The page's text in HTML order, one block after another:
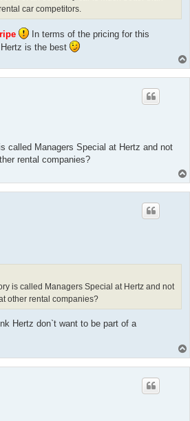
car competitors.
In terms of the pricing for this
is the best
called Managers Special at Hertz and not
rental companies?
is called Managers Special at Hertz and not
other rental companies?
Hertz don`t want to be part of a